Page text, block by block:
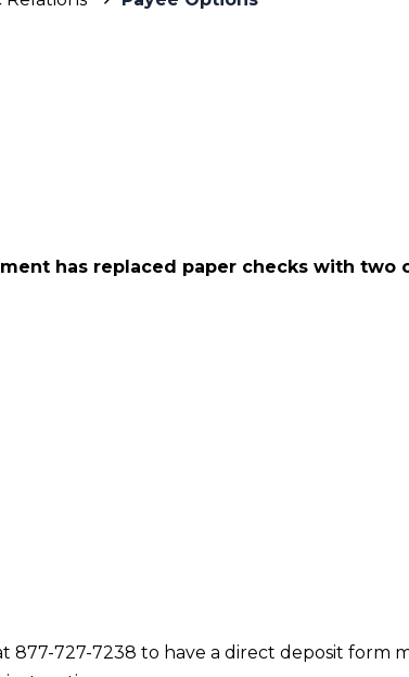
has replaced paper checks with two
877-727-7238 to have a direct deposit form